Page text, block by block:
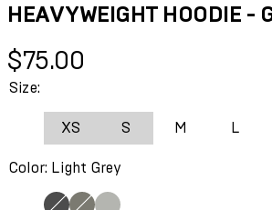
HEAVYWEIGHT HOODIE -
Current price: $75.00.
$75.00
Size:
XS S M L
Color: Light Grey